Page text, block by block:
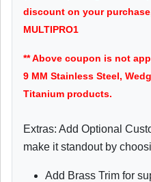
discount on your
MULTIPRO1
** Above coupon is not
9 MM Stainless Steel,
Titanium products.
Extras: Add Optional
make it standout by
Add Brass Trim for